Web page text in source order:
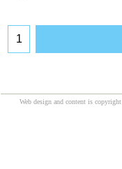
Web design and content is